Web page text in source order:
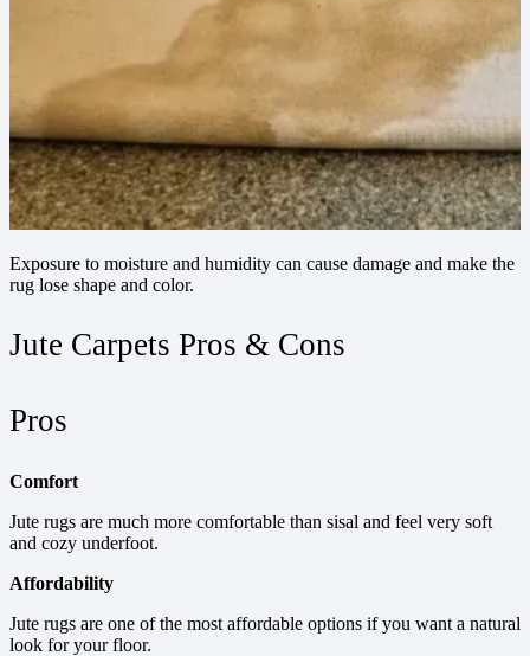
Exposure to moisture and humidity can cause damage and make the
rug lose shape and color.
Jute Carpets Pros & Cons
Pros
Comfort
Jute rugs are much more comfortable than sisal and feel very soft
and cozy underfoot.
Affordability
Jute rugs are one of the most affordable options if you want a natural
look for your floor.